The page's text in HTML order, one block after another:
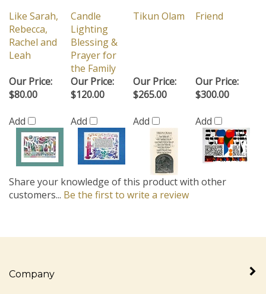
Like Sarah,
Rebecca,
Rachel and
Leah
Candle
Lighting
Blessing &
Prayer for
the Family
Tikun Olam Friend
Our Price:
$80.00
Add
Our Price:
$120.00
Add
Our Price:
$265.00
Add
Our Price:
$300.00
Add
Share your knowledge of this product with other
customers... Be the first to write a review
Company